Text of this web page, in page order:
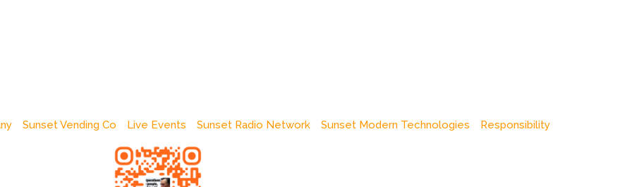
Sunset Vending Co Live Events Sunset Radio Network Sunset Modern Technologies Responsibility